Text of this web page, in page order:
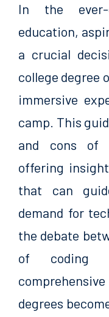
In the ever-
education,
a crucial
college degree
immersive
camp. This
and cons of
offering
that can
demand for
the debate
of coding
degrees